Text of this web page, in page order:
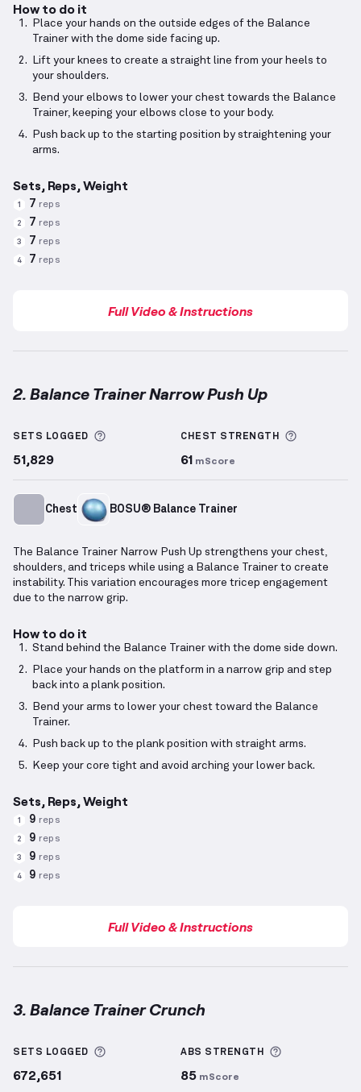
How to do it
Place your hands on the outside edges of the Balance
Trainer with the dome side facing up.
Lift your knees to create a straight line from your heels to
your shoulders.
Bend your elbows to lower your chest towards the Balance
Trainer, keeping your elbows close to your body.
Push back up to the starting position by straightening your
arms.
Sets, Reps, Weight
1 7 reps
2 7 reps
3 7 reps
4 7 reps
Full Video & Instructions
2. Balance Trainer Narrow Push Up
SETS LOGGED More information about Sets Logged
51,829
CHEST STRENGTH
61 mScore
Chest BOSU® Balance Trainer
The Balance Trainer Narrow Push Up strengthens your chest,
shoulders, and triceps while using a Balance Trainer to create
instability. This variation encourages more tricep engagement
due to the narrow grip.
How to do it
Stand behind the Balance Trainer with the dome side down.
Place your hands on the platform in a narrow grip and step
back into a plank position.
Bend your arms to lower your chest toward the Balance
Trainer.
Push back up to the plank position with straight arms.
Keep your core tight and avoid arching your lower back.
Sets, Reps, Weight
1 9 reps
2 9 reps
3 9 reps
4 9 reps
Full Video & Instructions
3. Balance Trainer Crunch
SETS LOGGED More information about Sets Logged
672,651
ABS STRENGTH
85 mScore